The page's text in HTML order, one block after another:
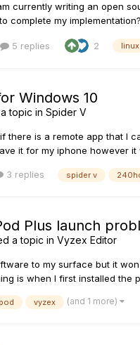
currently writing an open
complete my
5 replies 2 linux
Windows 10
topic in Spider V
there is a remote app that I
it for my iphone however
3 replies spider v
Plus launch
a topic in Vyzex Editor
to my surface but it
is when I first installed the
pod vyzex (and 1 more)